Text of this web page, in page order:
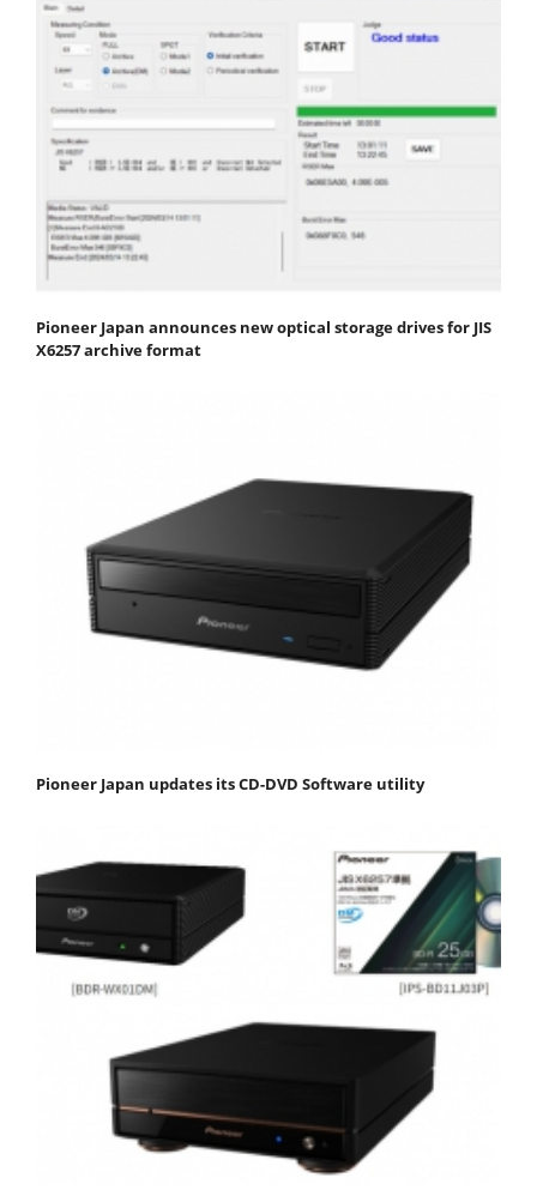
Pioneer Japan announces new optical storage drives for JIS
X6257 archive format
Pioneer Japan updates its CD-DVD Software utility